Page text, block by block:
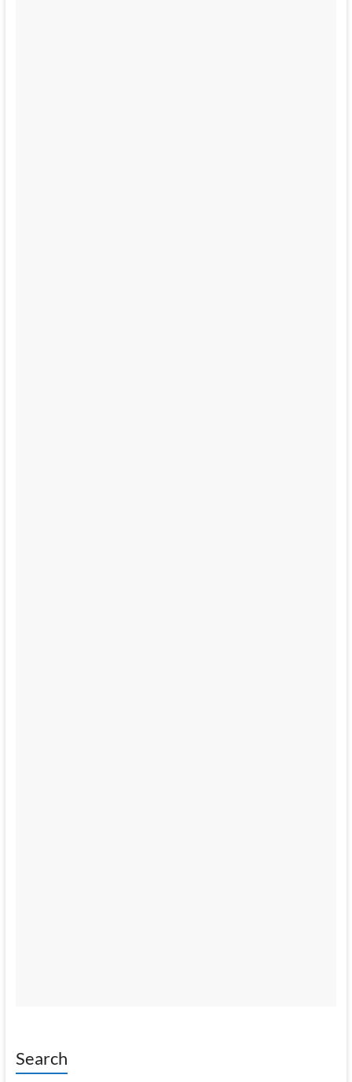
Search